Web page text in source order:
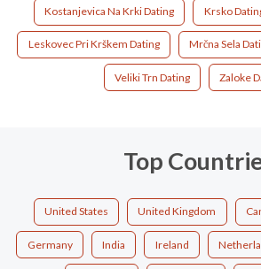
Kostanjevica Na Krki Dating Krsko
Leskovec Pri Krškem Dating Mrčna Sela
Veliki Trn Dating Zaloke
Top
United States United Kingdom
Germany India Ireland